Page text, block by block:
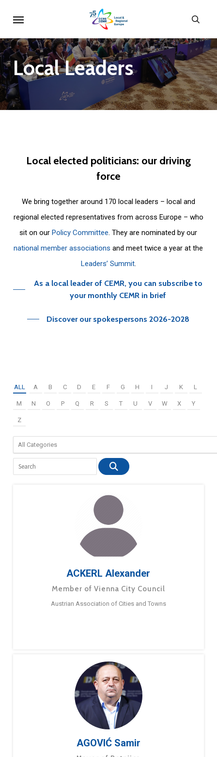
main
content
LocalLeaders
Local elected politicians: our driving
force
We bring together around 170 local leaders – local and
regional elected representatives from across Europe – who
sit on ourPolicy Committee. They are nominated by our
national member associations and meet twice a year at the
Leaders’ Summit.
As a local leader of CEMR, you can subscribe to
your monthly CEMR in brief
Discover our spokespersons 2026-2028
ALL A B C D E F G H I J K L
M N O P Q R S T U V W X Y
Z
ACKERL Alexander
Member of Vienna City Council
Austrian Association of Cities and Towns
AGOVIĆ Samir